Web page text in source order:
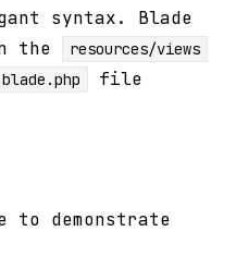
syntax. Blade
the
resources/views
file
to demonstrate